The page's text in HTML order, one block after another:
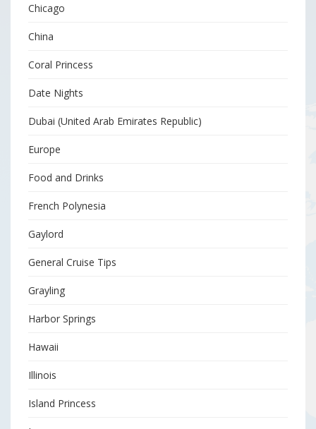
Chicago
China
Coral Princess
Date Nights
Dubai (United Arab Emirates Republic)
Europe
Food and Drinks
French Polynesia
Gaylord
General Cruise Tips
Grayling
Harbor Springs
Hawaii
Illinois
Island Princess